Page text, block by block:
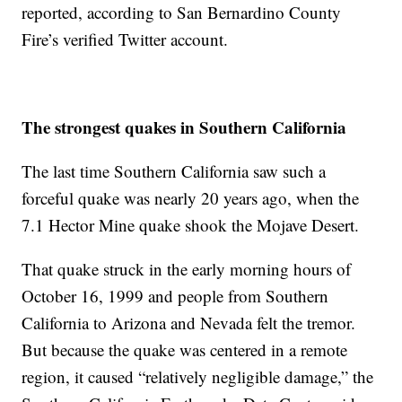
reported, according to San Bernardino County
Fire’s verified Twitter account.
The strongest quakes in Southern California
The last time Southern California saw such a
forceful quake was nearly 20 years ago, when the
7.1 Hector Mine quake shook the Mojave Desert.
That quake struck in the early morning hours of
October 16, 1999 and people from Southern
California to Arizona and Nevada felt the tremor.
But because the quake was centered in a remote
region, it caused “relatively negligible damage,” the